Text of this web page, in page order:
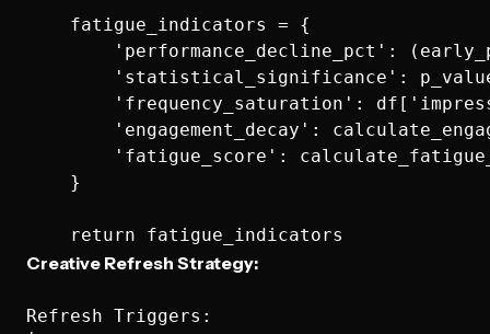
    fatigue_indicators = {
'performance_decline_pct':
'statistical_significance':
'frequency_saturation':
'engagement_decay':
'fatigue_score':
    }
Creative Refresh Strategy:
Refresh Triggers: